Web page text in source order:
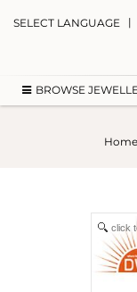
SELECT LANGUAGE |
BROWSE
Home
click